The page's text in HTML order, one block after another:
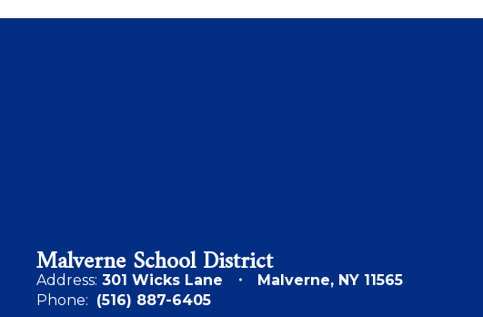
Malverne School District
Address: 301 Wicks Lane
Malverne, NY 11565
Phone: (516) 887-6405